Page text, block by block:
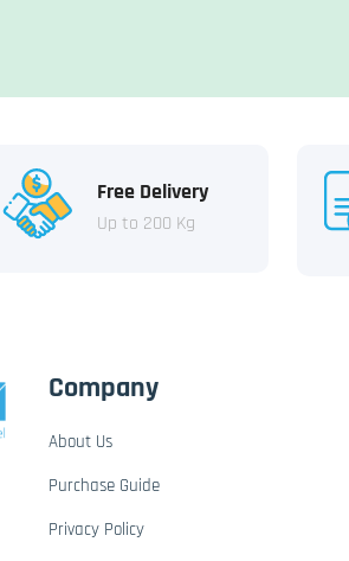
Free Delivery
Up to 200 Kg
Company
About Us
Purchase Guide
Privacy Policy